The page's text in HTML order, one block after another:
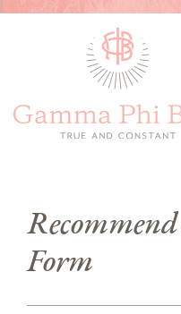
Form